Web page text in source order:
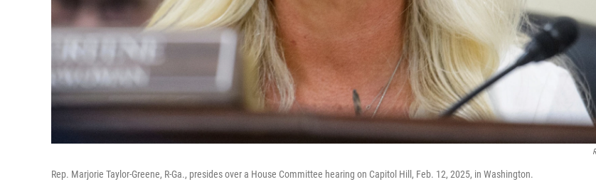
Rep. Marjorie Taylor-Greene, R-Ga., presides over a House Committee hearing on Capitol Hill, Feb. 12, 2025, in Washington.